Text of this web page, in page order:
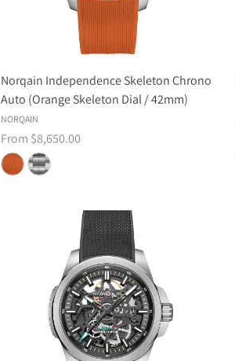
Norqain Independence Skeleton Chrono
Auto (Orange Skeleton Dial / 42mm)
NORQAIN
From $8,650.00